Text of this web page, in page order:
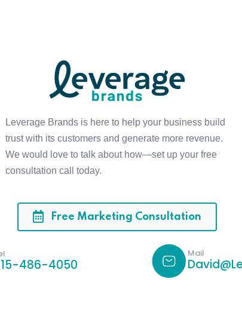
Leverage Brands is here to help your business build
trust with its customers and generate more revenue.
We would love to talk about how—set up your free
consultation call today.
Free Marketing Consultation
486-4050
Mail